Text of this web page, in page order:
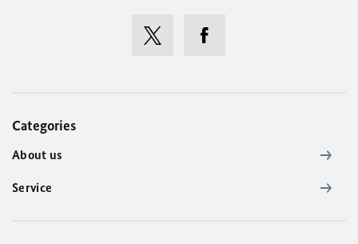
Categories
About us
Service